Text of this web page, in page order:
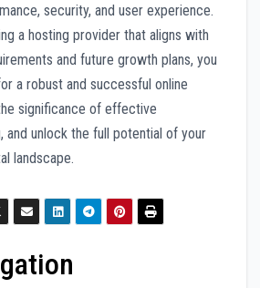
security, and user experience.
a hosting provider that aligns with
and future growth plans, you
a robust and successful online
significance of effective
and unlock the full potential of your
landscape.